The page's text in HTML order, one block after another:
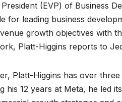
President (EVP) of Business
for leading business
growth objectives with
Platt-Higgins reports to
Platt-Higgins has over
his 12 years at Meta, he led